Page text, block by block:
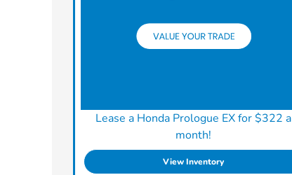
Lease a Honda Prologue EX for $322 a
month!
View Inventory